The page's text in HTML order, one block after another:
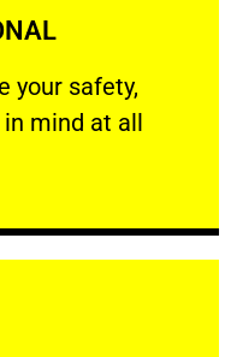
your safety,
mind at all
safety, welfare